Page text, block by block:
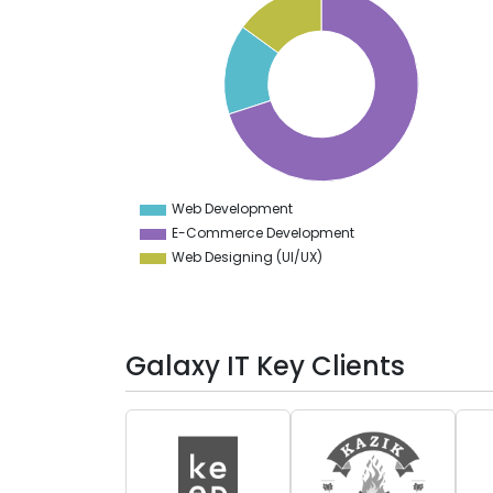
Web Development
E-Commerce Development
Web Designing (UI/UX)
Galaxy IT Key Clients